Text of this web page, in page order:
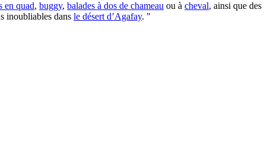
en quad, buggy, balades à dos de chameau ou à cheval, ainsi que des
inoubliables dans le désert d’Agafay. "